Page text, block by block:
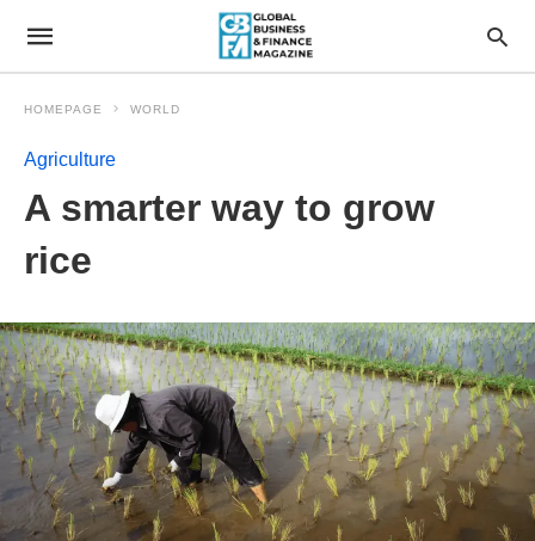
HOMEPAGE WORLD
Agriculture
A smarter way to grow
rice